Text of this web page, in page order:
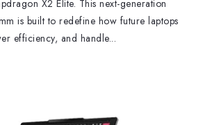
X2 Elite. This next-generation
is built to redefine how future laptops
efficiency, and handle...